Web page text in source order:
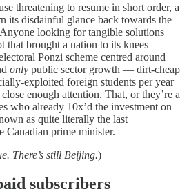
threatening to resume in short order, a
its disdainful glance back towards the
looking for tangible solutions
that brought a nation to its knees
Ponzi scheme centred around
only public sector growth — dirt-cheap
exploited foreign students per year
enough attention. That, or they’re a
who already 10x’d the investment on
as quite literally the last
Canadian prime minister.
There’s still Beijing.)
subscribers